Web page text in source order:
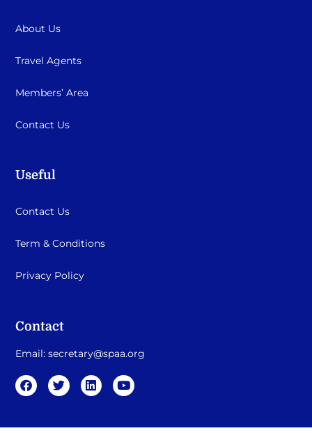
About Us
Travel Agents
Members’ Area
Contact Us
Useful
Contact Us
Term & Conditions
Privacy Policy
Contact
Email:secretary@spaa.org